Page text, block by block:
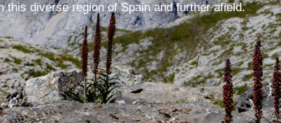
this diverse region of Spain and further afield.